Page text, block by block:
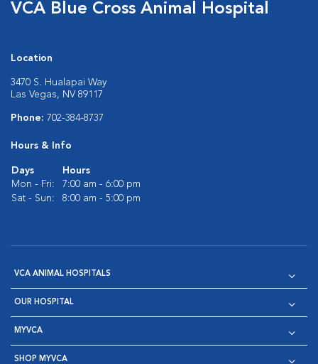
VCA Blue Cross Animal Hospital
Location
3470 S. Hualapai Way
Las Vegas, NV 89117
Phone: 702-384-8737
Hours & Info
Days
Hours
Mon - Fri:
7:00 am - 6:00 pm
Sat - Sun:
8:00 am - 5:00 pm
VCA ANIMAL HOSPITALS
OUR HOSPITAL
MYVCA
SHOP MYVCA